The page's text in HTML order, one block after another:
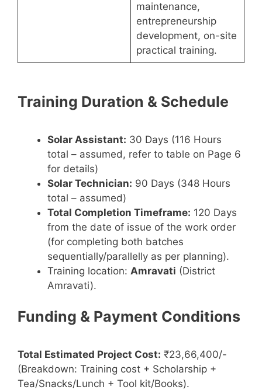
maintenance,
entrepreneurship
development, on-site
practical training.
Training Duration & Schedule
Solar Assistant: 30 Days (116 Hours
total – assumed, refer to table on Page 6
for details)
Solar Technician: 90 Days (348 Hours
total – assumed)
Total Completion Timeframe: 120 Days
from the date of issue of the work order
(for completing both batches
sequentially/parallelly as per planning).
Training location: Amravati (District
Amravati).
Funding & Payment Conditions
Total Estimated Project Cost: ₹23,66,400/-
(Breakdown: Training cost + Scholarship +
Tea/Snacks/Lunch + Tool kit/Books).